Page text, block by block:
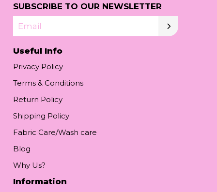
SUBSCRIBE TO OUR NEWSLETTER
Email
Useful Info
Privacy Policy
Terms & Conditions
Return Policy
Shipping Policy
Fabric Care/Wash care
Blog
Why Us?
Information